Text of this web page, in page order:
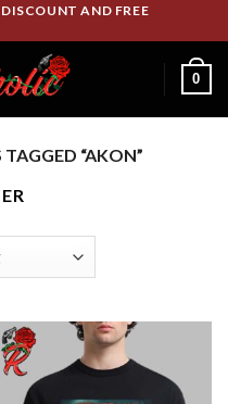
AND FREE
0
“AKON”